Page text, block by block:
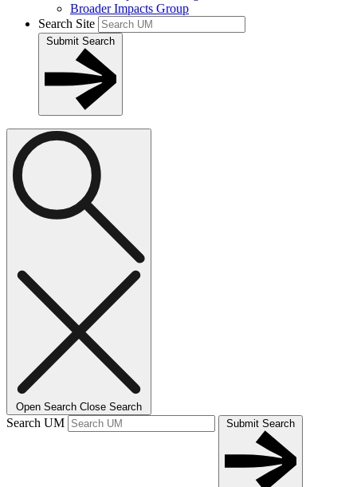
Broader Impacts Group
Search Site
Submit Search
Open Search Close Search
Search UM Submit Search